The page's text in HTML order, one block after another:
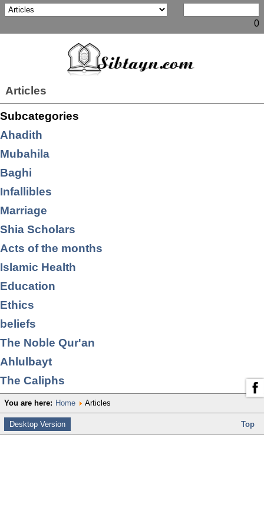
0
Articles
Subcategories
Ahadith
Mubahila
Baghi
Infallibles
Marriage
Shia Scholars
Acts of the months
Islamic Health
Education
Ethics
beliefs
The Noble Qur'an
Ahlulbayt
The Caliphs
You are here: Home Articles
Desktop Version Top